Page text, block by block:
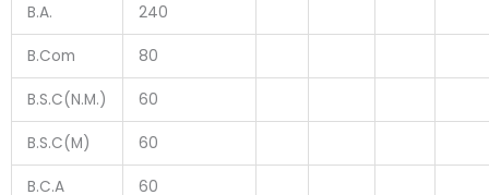
B.A. 240
B.Com 80
B.S.C(N.M.) 60
B.S.C(M) 60
B.C.A 60